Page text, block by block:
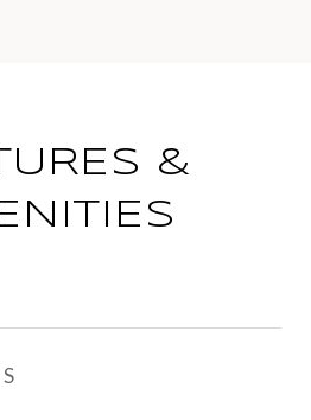
&